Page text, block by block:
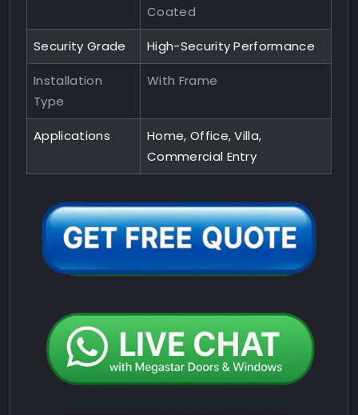
Coated
Security Grade High-Security Performance
Installation
Type
With Frame
Applications
Home, Office, Villa,
Commercial Entry